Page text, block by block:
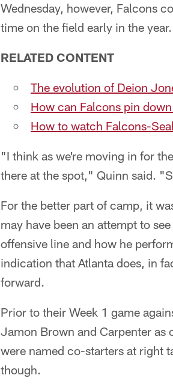
Wednesday, however, Falcons
time on the field early in the year.
RELATED CONTENT
The evolution of Deion
How can Falcons pin
How to watch Falcons-
"I think as we're moving in for
there at the spot," Quinn said.
For the better part of camp, it
may have been an attempt to
offensive line and how he
indication that Atlanta does, in
forward.
Prior to their Week 1 game
Jamon Brown and Carpenter as
were named co-starters at right
though.